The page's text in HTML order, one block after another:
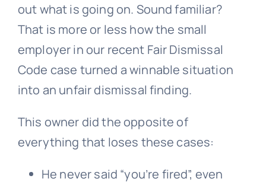
out what is going on. Sound familiar?
That is more or less how the small
employer in our recent Fair Dismissal
Code case turned a winnable situation
into an unfair dismissal finding.
This owner did the opposite of
everything that loses these cases:
He never said “you’re fired”, even